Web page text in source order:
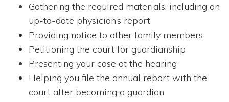
Gathering the required materials, including an
up-to-date physician’s report
Providing notice to other family members
Petitioning the court for guardianship
Presenting your case at the hearing
Helping you file the annual report with the
court after becoming a guardian